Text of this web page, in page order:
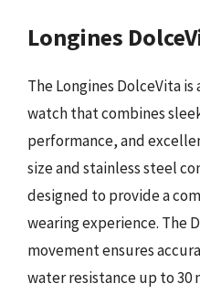
Longines
The Longines DolceVita
watch that combines
performance, and
size and stainless steel
designed to provide a
wearing experience. The
movement ensures
water resistance up to